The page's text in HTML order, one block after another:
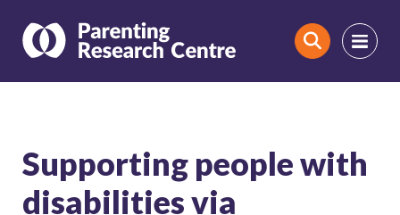
Search
Supporting people with
disabilities via